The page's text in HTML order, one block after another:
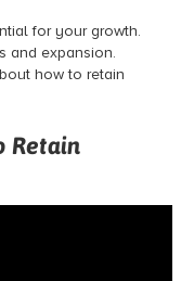
for your growth.
and expansion.
how to retain
Retain